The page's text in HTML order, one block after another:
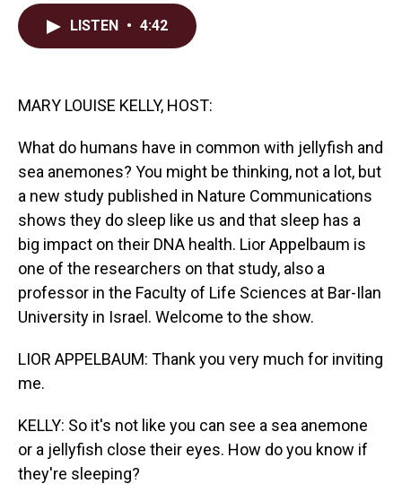
LISTEN • 4:42
MARY LOUISE KELLY, HOST:
What do humans have in common with jellyfish and
sea anemones? You might be thinking, not a lot, but
a new study published in Nature Communications
shows they do sleep like us and that sleep has a
big impact on their DNA health. Lior Appelbaum is
one of the researchers on that study, also a
professor in the Faculty of Life Sciences at Bar-Ilan
University in Israel. Welcome to the show.
LIOR APPELBAUM: Thank you very much for inviting
me.
KELLY: So it's not like you can see a sea anemone
or a jellyfish close their eyes. How do you know if
they're sleeping?